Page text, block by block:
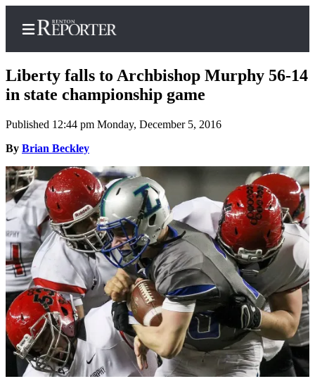
Home
Search
Newsletters
Subscriber
Center
Subscribe
My
Account
Contact
Our
Subscriber
Center
Liberty falls to Archbishop Murphy 56-14
in state championship game
Published 12:44 pm Monday, December 5, 2016
By Brian Beckley